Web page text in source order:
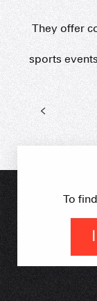
They offer
sports
To